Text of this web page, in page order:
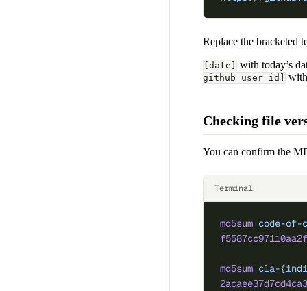
Replace the bracketed
[date] with today’s
github user id]
Checking file
You can confirm the
Terminal
md5sum code-of-
md5sum cla-